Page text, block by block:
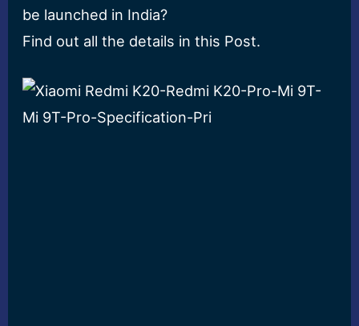
be launched in India?
Find out all the details in this Post.